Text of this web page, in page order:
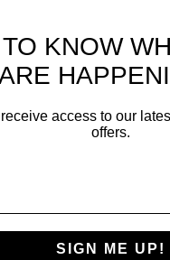
JOIN OUR
SAFE & SECURE
KNOW
access to our
offers.
SIGN ME UP!